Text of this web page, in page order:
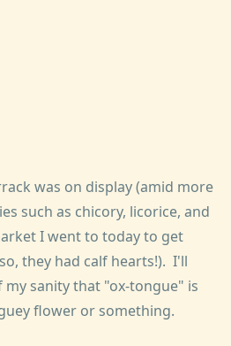
was on display (amid more
such as chicory, licorice, and
I went to today to get
they had calf hearts!). I'll
sanity that "ox-tongue" is
flower or something.